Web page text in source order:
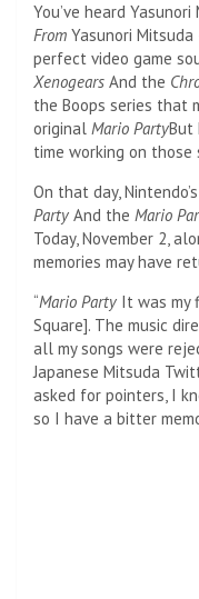
You’ve heard
From Yasunori Mitsuda
perfect video game
Xenogears And the
the Boops series that
original Mario PartyBut
time working on those
On that day,
Party And the Mario
Today, November 2,
memories may have
“Mario Party It was my
Square]. The music
all my songs were
Japanese Mitsuda
asked for pointers, I
so I have a bitter